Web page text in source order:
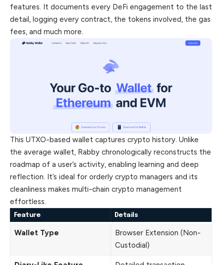
features. It documents every DeFi engagement to the last
detail, logging every contract, the tokens involved, the gas
fees, and much more.
This UTXO-based wallet captures crypto history. Unlike
the average wallet, Rabby chronologically reconstructs the
roadmap of a user’s activity, enabling learning and deep
reflection. It’s ideal for orderly crypto managers and its
cleanliness makes multi-chain crypto management
effortless.
Feature Details
Wallet Type
Browser Extension (Non-
Custodial)